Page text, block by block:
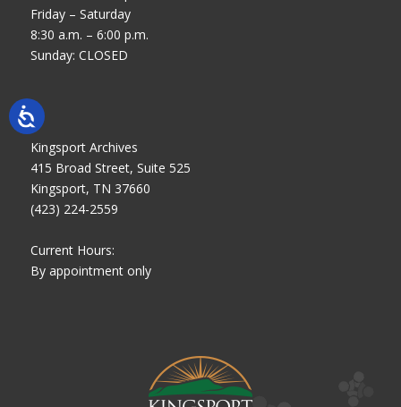
Friday – Saturday
8:30 a.m. – 6:00 p.m.
Sunday: CLOSED
Kingsport Archives
415 Broad Street, Suite 525
Kingsport, TN 37660
(423) 224-2559
Current Hours:
By appointment only